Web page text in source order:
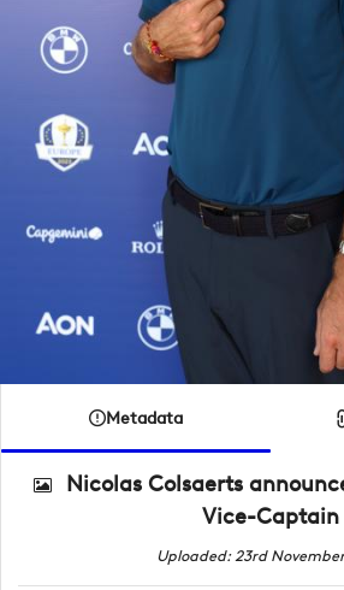
Metadata
Nicolas Colsaerts
Vice-Captain
Uploaded: 23rd